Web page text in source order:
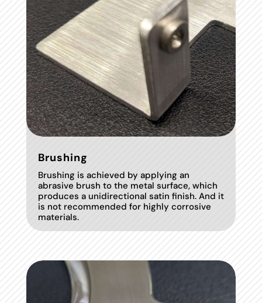
Brushing
Brushing is achieved by applying an
abrasive brush to the metal surface, which
produces a unidirectional satin finish. And it
is not recommended for highly corrosive
materials.